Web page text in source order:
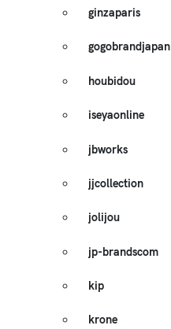
ginzaparis
gogobrandjapan
houbidou
iseyaonline
jbworks
jjcollection
jolijou
jp-brandscom
kip
krone